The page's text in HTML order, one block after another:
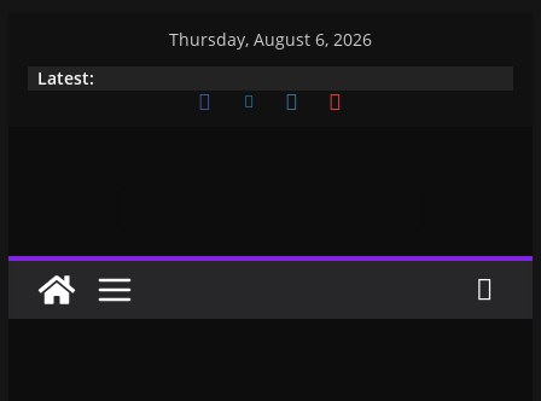
Thursday, August 6, 2026
Latest: